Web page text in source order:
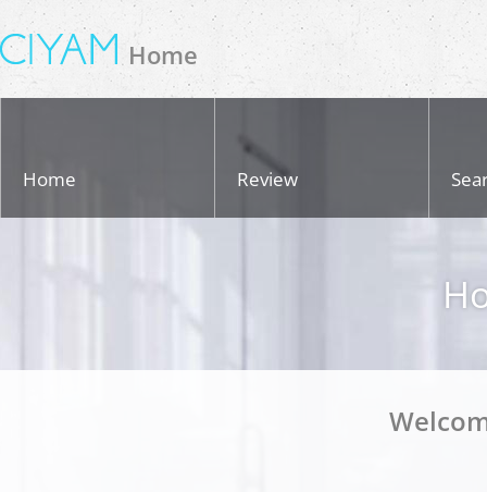
Home
Home Review